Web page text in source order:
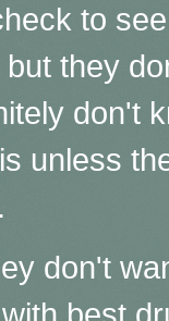
to
they
don't
unless
don't